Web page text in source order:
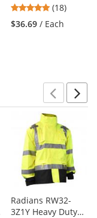
4.83
stars
out
(18)
$36.69 / Each
Radians RW32-
3Z1Y Heavy Duty